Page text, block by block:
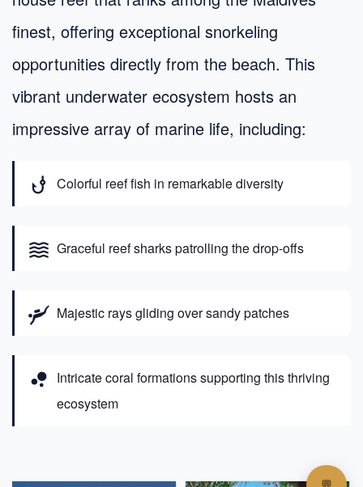
finest, offering exceptional snorkeling
opportunities directly from the beach. This
vibrant underwater ecosystem hosts an
impressive array of marine life, including:
phishing Colorful reef fish in remarkable diversity
waves Graceful reef sharks patrolling the drop-offs
scuba_diving Majestic rays gliding over sandy patches
bubble_chart Intricate coral formations supporting this thriving
ecosystem